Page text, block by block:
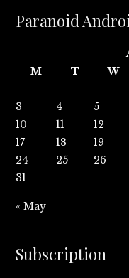
Paranoid
M
T W
3
4 5
10
11 12
17
18 19
24
25 26
31
« May
Subscription